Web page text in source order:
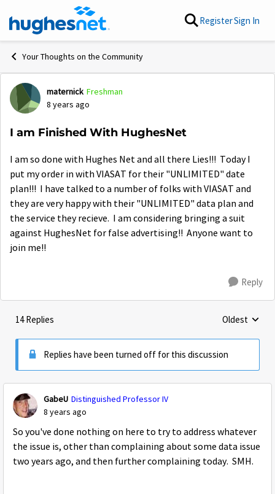
Skip to content RegisterSign In
Your Thoughts on the Community
Forum Discussion
maternick Freshman
8 years ago
I am Finished With HughesNet
I am so done with Hughes Net and all there Lies!!! Today I
put my order in with VIASAT for their "UNLIMITED" date
plan!!! I have talked to a number of folks with VIASAT and
they are very happy with their "UNLIMITED" data plan and
the service they recieve. I am considering bringing a suit
against HughesNet for false advertising!! Anyone want to
join me!!
Reply
14 Replies Replies
Oldest
Replies have been turned off for this discussion
GabeU Distinguished Professor IV
8 years ago
So you've done nothing on here to try to address whatever
the issue is, other than complaining about some data issue
two years ago, and then further complaining today. SMH.